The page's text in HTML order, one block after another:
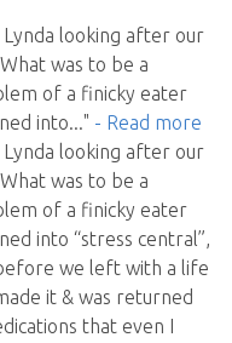
Lynda looking after our
was to be a
of a finicky eater
into..." - Read more
Lynda looking after our
was to be a
of a finicky eater
into “stress central”,
we left with a life
it & was returned
that even I